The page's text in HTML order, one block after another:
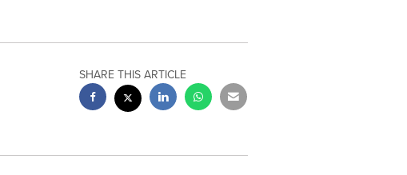
SHARE THIS ARTICLE